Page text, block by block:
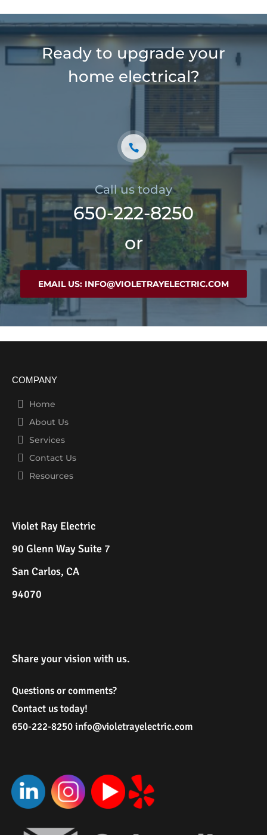
Ready to upgrade your
home electrical?
Call us today
650-222-8250
or
EMAIL US: INFO@VIOLETRAYELECTRIC.COM
COMPANY
Home
About Us
Services
Contact Us
Resources
Violet Ray Electric
90 Glenn Way Suite 7
San Carlos, CA
94070
Share your vision with us.
Questions or comments?
Contact us today!
650-222-8250info@violetrayelectric.com